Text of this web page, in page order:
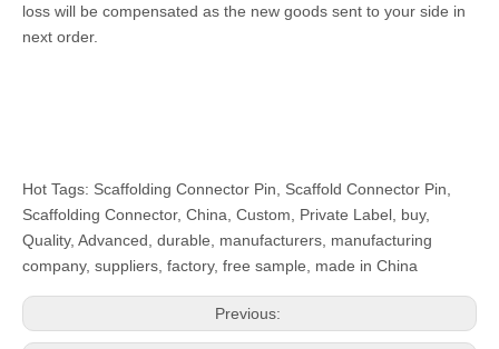
loss will be compensated as the new goods sent to your side in
next order.
Hot Tags: Scaffolding Connector Pin, Scaffold Connector Pin,
Scaffolding Connector, China, Custom, Private Label, buy,
Quality, Advanced, durable, manufacturers, manufacturing
company, suppliers, factory, free sample, made in China
Previous: